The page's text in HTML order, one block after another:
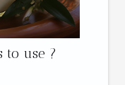
to use ?